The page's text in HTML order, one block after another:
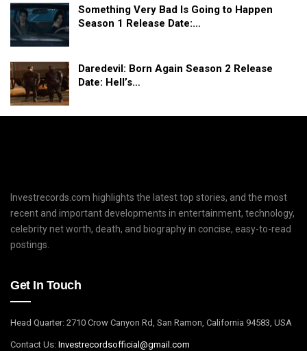
Something Very Bad Is Going to Happen
Season 1 Release Date:…
Daredevil: Born Again Season 2 Release
Date: Hell’s…
Investrecords.com highlights the latest top stories, and the most
recent and important developments in entertainment, technology,
celebrity net worth, death, and biography in concise, easy-to-read
postings.
Get In Touch
Head Quarter: 2710 Crow Canyon Rd, San Ramon, California 94583, USA
Contact Us: Investrecordsofficial@gmail.com